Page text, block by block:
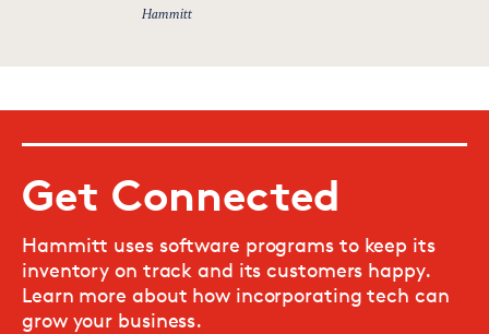
Hammitt
Get Connected
Hammitt uses software programs to keep its
inventory on track and its customers happy.
Learn more about how incorporating tech can
grow your business.